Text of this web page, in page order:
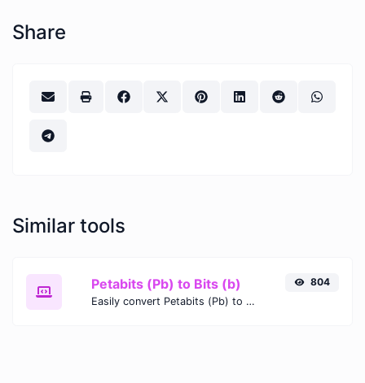
Share
Similar tools
Petabits (Pb) to Bits (b)
Easily convert Petabits (Pb) to Bits (b) with this simple convertor.
804